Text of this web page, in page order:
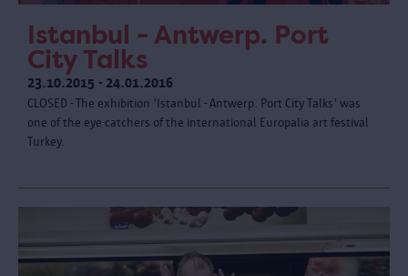
Istanbul - Antwerp. Port
City Talks
23.10.2015 - 24.01.2016
CLOSED - The exhibition 'Istanbul - Antwerp. Port City Talks' was
one of the eye-catchers of the international Europalia art festival
Turkey.